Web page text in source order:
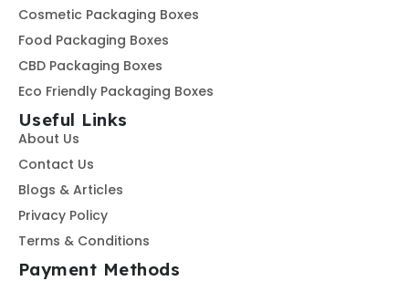
Cosmetic Packaging Boxes
Food Packaging Boxes
CBD Packaging Boxes
Eco Friendly Packaging Boxes
Useful Links
About Us
Contact Us
Blogs & Articles
Privacy Policy
Terms & Conditions
Payment Methods